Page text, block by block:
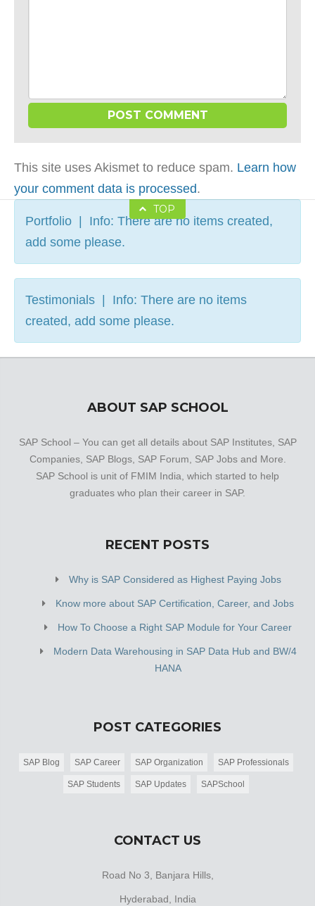
This site uses Akismet to reduce spam. Learn how
your comment data is processed.
TOP
Portfolio | Info: There are no items created,
add some please.
Testimonials | Info: There are no items
created, add some please.
ABOUT SAP SCHOOL
SAP School – You can get all details about SAP Institutes, SAP
Companies, SAP Blogs, SAP Forum, SAP Jobs and More.
SAP School is unit of FMIM India, which started to help
graduates who plan their career in SAP.
RECENT POSTS
Why is SAP Considered as Highest Paying Jobs
Know more about SAP Certification, Career, and Jobs
How To Choose a Right SAP Module for Your Career
Modern Data Warehousing in SAP Data Hub and BW/4
HANA
POST CATEGORIES
SAP Blog SAP Career SAP Organization SAP Professionals
SAP Students SAP Updates SAPSchool
CONTACT US
Road No 3, Banjara Hills,
Hyderabad, India